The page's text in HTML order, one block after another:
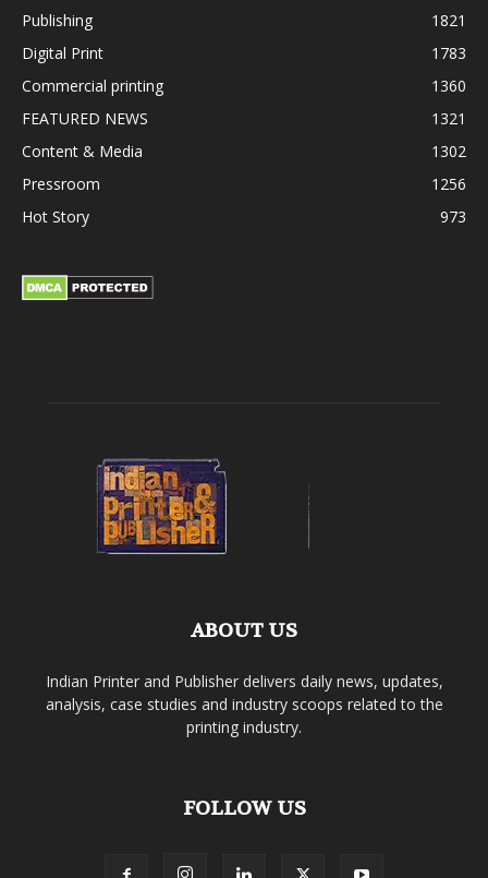
Publishing
1821
Digital Print
1783
Commercial printing
1360
FEATURED NEWS
1321
Content & Media
1302
Pressroom
1256
Hot Story
973
ABOUT US
Indian Printer and Publisher delivers daily news, updates,
analysis, case studies and industry scoops related to the
printing industry.
FOLLOW US